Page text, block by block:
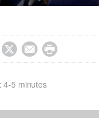
  
4-5 minutes